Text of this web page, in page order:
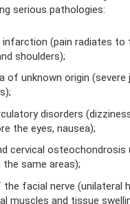
serious pathologies:
infarction (pain radiates to
shoulders);
of unknown origin (severe
disorders
the eyes, nausea);
cervical osteochondrosis
the same areas);
the facial nerve (unilateral
muscles and tissue